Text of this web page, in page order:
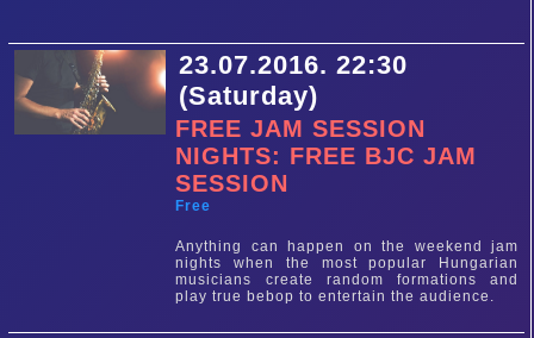
23.07.2016. 22:30
(Saturday)
FREE JAM SESSION
NIGHTS: FREE BJC JAM
SESSION
Free
Anything can happen on the weekend jam
nights when the most popular Hungarian
musicians create random formations and
play true bebop to entertain the audience.